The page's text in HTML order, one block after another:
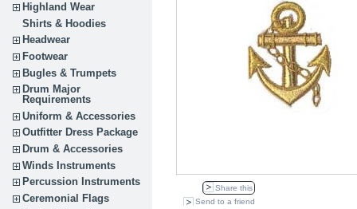
Highland Wear
Shirts & Hoodies
Headwear
Footwear
Bugles & Trumpets
Drum Major
Requirements
Uniform & Accessories
Outfitter Dress Package
Drum & Accessories
Winds Instruments
Percussion Instruments
Ceremonial Flags
Share this
Send to a friend